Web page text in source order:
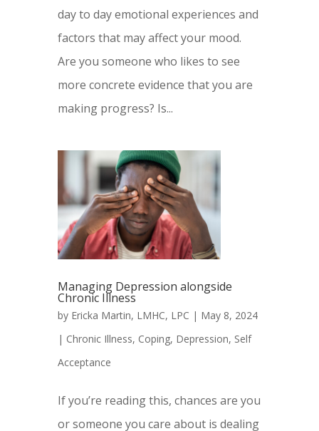
day to day emotional experiences and
factors that may affect your mood.
Are you someone who likes to see
more concrete evidence that you are
making progress? Is...
Managing Depression alongside
Chronic Illness
by Ericka Martin, LMHC, LPC | May 8, 2024
| Chronic Illness, Coping, Depression, Self
Acceptance
If you’re reading this, chances are you
or someone you care about is dealing